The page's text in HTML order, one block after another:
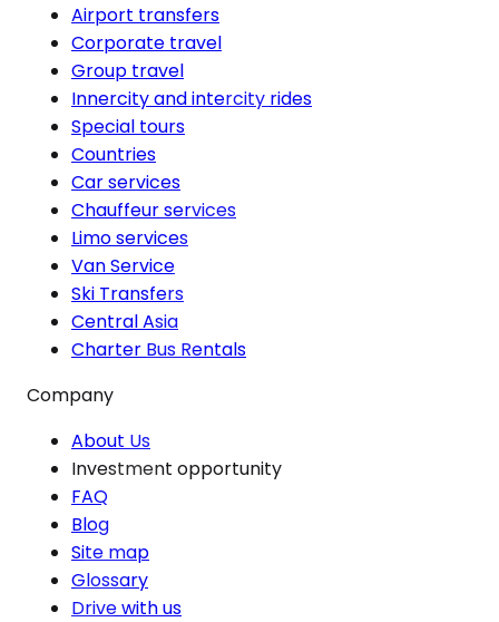
Airport transfers
Corporate travel
Group travel
Innercity and intercity rides
Special tours
Countries
Car services
Chauffeur services
Limo services
Van Service
Ski Transfers
Central Asia
Charter Bus Rentals
Company
About Us
Investment opportunity
FAQ
Blog
Site map
Glossary
Drive with us